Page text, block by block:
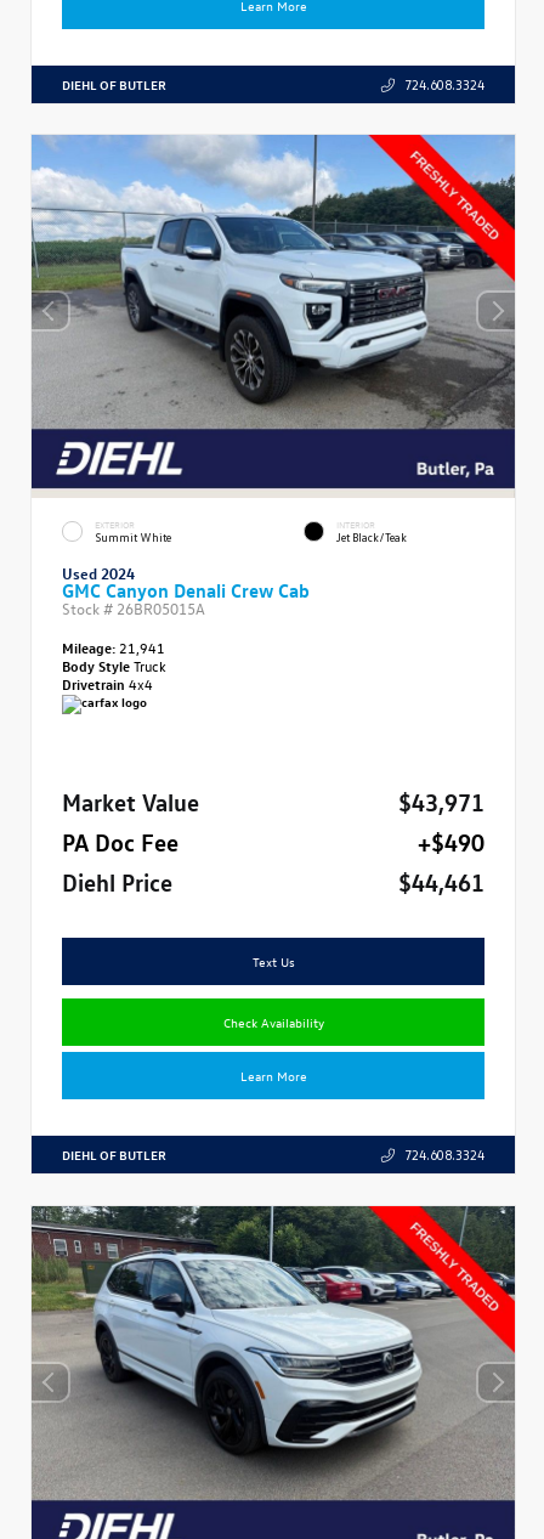
Learn More
DIEHL OF BUTLER 724.608.3324
EXTERIOR
Summit White
INTERIOR
Jet Black/Teak
Used 2024
GMC Canyon Denali Crew Cab
Stock # 26BR05015A
Mileage: 21,941
Body StyleTruck
Drivetrain 4x4
Market Value
$43,971
PA Doc Fee
+$490
Diehl Price
$44,461
Text Us
Check Availability
Learn More
DIEHL OF BUTLER 724.608.3324